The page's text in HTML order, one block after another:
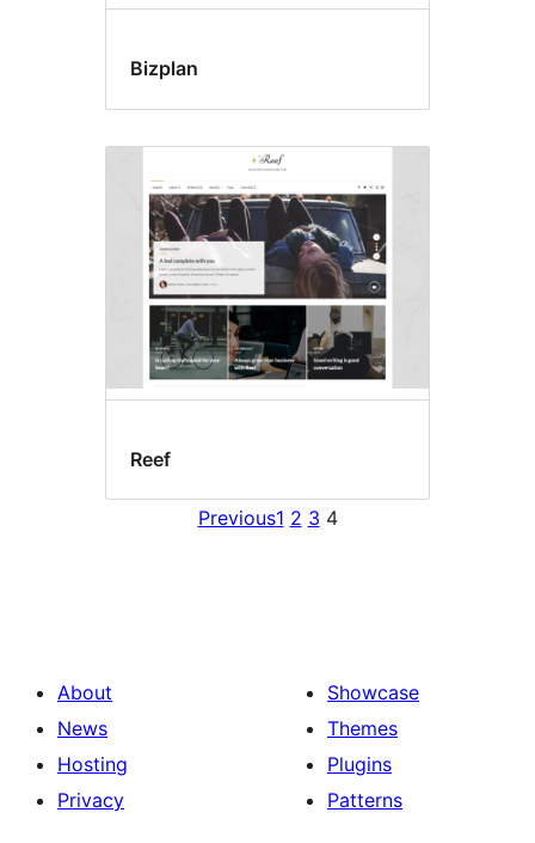
Bizplan
Reef
Previous1 2 3 4
About
News
Hosting
Privacy
Showcase
Themes
Plugins
Patterns